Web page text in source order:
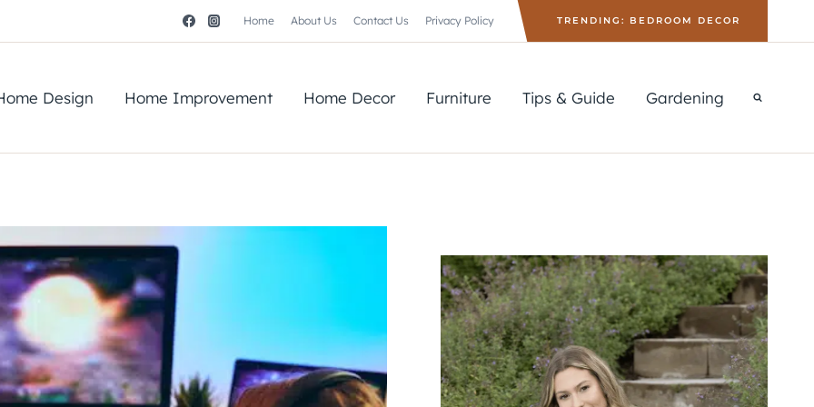
Home About Us Contact Us Privacy Policy TRENDING: BEDROOM DECOR
Design Home Improvement Home Decor Furniture Tips & Guide Gardening